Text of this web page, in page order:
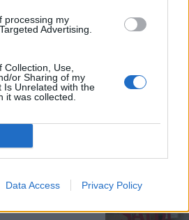
processing my
Advertising.
Use,
or Sharing of my
Is Unrelated with the
it was collected.
Data Access Privacy Policy
e finte